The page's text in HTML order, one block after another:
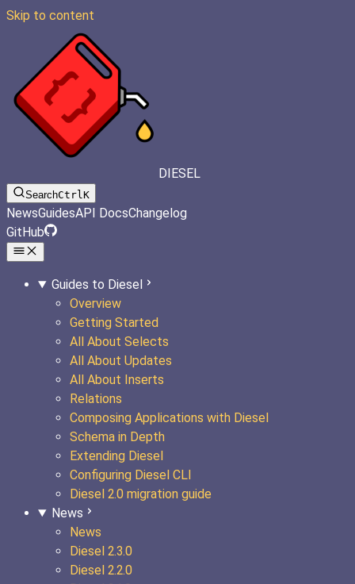
Skip to content
DIESEL
SearchCtrlK
NewsGuidesAPI DocsChangelog
GitHub
Guides to Diesel
Overview
Getting Started
All About Selects
All About Updates
All About Inserts
Relations
Composing Applications with Diesel
Schema in Depth
Extending Diesel
Configuring Diesel CLI
Diesel 2.0 migration guide
News
News
Diesel 2.3.0
Diesel 2.2.0